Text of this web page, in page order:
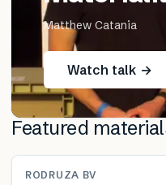
Matthew Catania
Watch talk →
Featured
RODRUZA BV